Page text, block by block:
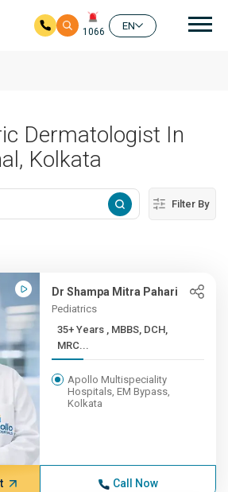
1066
EN
Dermatologist In
Kolkata
Filter By
Dr Shampa Mitra Pahari
Pediatrics
35+ Years , MBBS, DCH,
MRC...
Apollo Multispeciality
Hospitals, EM Bypass,
Kolkata
Call Now